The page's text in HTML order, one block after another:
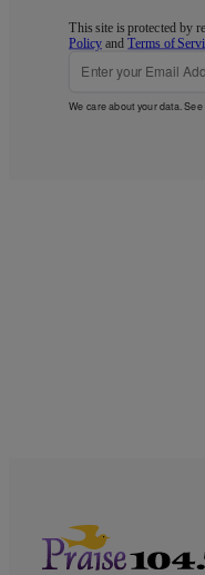
This site is protected by
Policy andTerms of
We care about your data.